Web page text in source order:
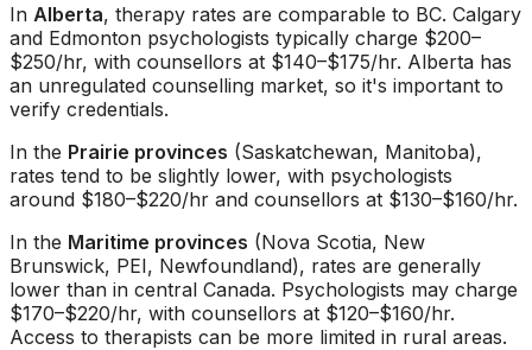
In Alberta, therapy rates are comparable to BC. Calgary
and Edmonton psychologists typically charge $200–
$250/hr, with counsellors at $140–$175/hr. Alberta has
an unregulated counselling market, so it's important to
verify credentials.
In the Prairie provinces (Saskatchewan, Manitoba),
rates tend to be slightly lower, with psychologists
around $180–$220/hr and counsellors at $130–$160/hr.
In the Maritime provinces (Nova Scotia, New
Brunswick, PEI, Newfoundland), rates are generally
lower than in central Canada. Psychologists may charge
$170–$220/hr, with counsellors at $120–$160/hr.
Access to therapists can be more limited in rural areas.